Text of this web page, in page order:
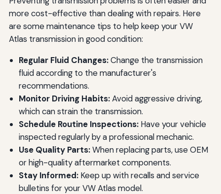
more cost-effective than dealing with repairs. Here
are some maintenance tips to help keep your VW
Atlas transmission in good condition:
Regular Fluid Changes:Change the transmission
fluid according to the manufacturer's
recommendations.
Monitor Driving Habits:Avoid aggressive driving,
which can strain the transmission.
Schedule Routine Inspections:Have your vehicle
inspected regularly by a professional mechanic.
Use Quality Parts:When replacing parts, use OEM
or high-quality aftermarket components.
Stay Informed:Keep up with recalls and service
bulletins for your VW Atlas model.